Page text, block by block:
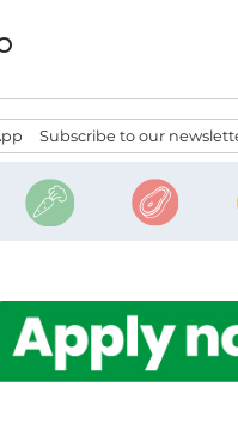
Subscribe to our